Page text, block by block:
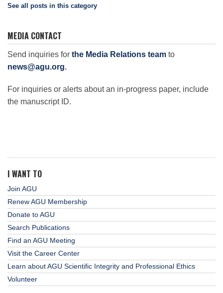
See all posts in this category
MEDIA CONTACT
Send inquiries for the Media Relations team to
news@agu.org.
For inquiries or alerts about an in-progress paper, include
the manuscript ID.
I WANT TO
Join AGU
Renew AGU Membership
Donate to AGU
Search Publications
Find an AGU Meeting
Visit the Career Center
Learn about AGU Scientific Integrity and Professional Ethics
Volunteer